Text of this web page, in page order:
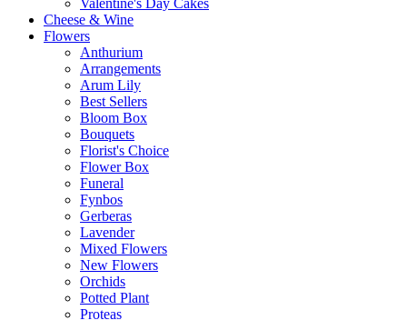
Valentine's Day Cakes
Cheese & Wine
Flowers
Anthurium
Arrangements
Arum Lily
Best Sellers
Bloom Box
Bouquets
Florist's Choice
Flower Box
Funeral
Fynbos
Gerberas
Lavender
Mixed Flowers
New Flowers
Orchids
Potted Plant
Proteas